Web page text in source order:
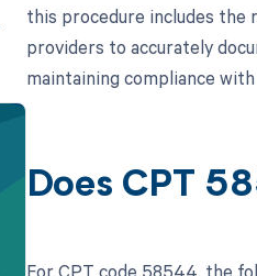
this procedure includes the
providers to accurately
maintaining compliance
Does CPT